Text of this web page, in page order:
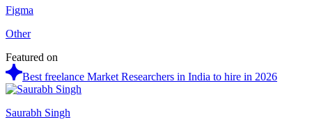
Figma
Other
Featured on
Best freelance Market Researchers in India to hire in 2026
Saurabh Singh